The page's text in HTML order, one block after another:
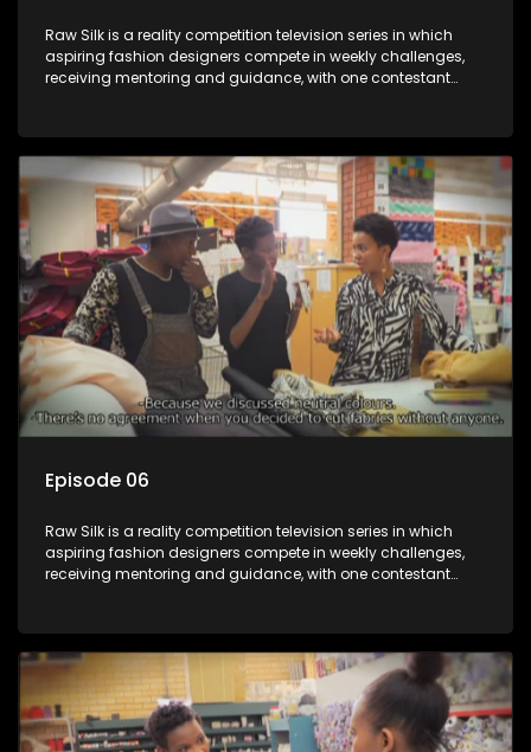
Raw Silk is a reality competition television series in which
aspiring fashion designers compete in weekly challenges,
receiving mentoring and guidance, with one contestant
Episode 06
Raw Silk is a reality competition television series in which
aspiring fashion designers compete in weekly challenges,
receiving mentoring and guidance, with one contestant